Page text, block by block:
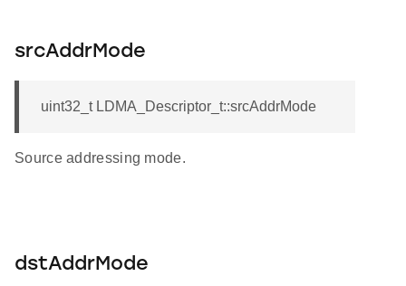
srcAddrMode
uint32_t LDMA_Descriptor_t::srcAddrMode
Source addressing mode.
dstAddrMode